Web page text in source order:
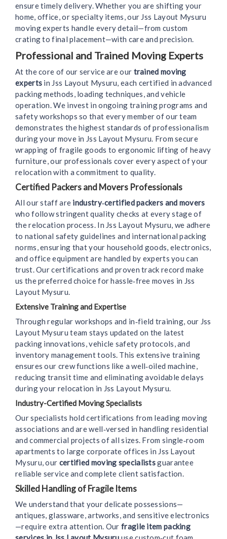
ensure timely delivery. Whether you are shifting your
home, office, or specialty items, our Jss Layout Mysuru
moving experts handle every detail—from custom
crating to final placement—with care and precision.
Professional and Trained Moving Experts
At the core of our service are our trained moving
experts in Jss Layout Mysuru, each certified in advanced
packing methods, loading techniques, and vehicle
operation. We invest in ongoing training programs and
safety workshops so that every member of our team
demonstrates the highest standards of professionalism
during your move in Jss Layout Mysuru. From secure
wrapping of fragile goods to ergonomic lifting of heavy
furniture, our professionals cover every aspect of your
relocation with a commitment to quality.
Certified Packers and Movers Professionals
All our staff are industry‑certified packers and movers
who follow stringent quality checks at every stage of
the relocation process. In Jss Layout Mysuru, we adhere
to national safety guidelines and international packing
norms, ensuring that your household goods, electronics,
and office equipment are handled by experts you can
trust. Our certifications and proven track record make
us the preferred choice for hassle‑free moves in Jss
Layout Mysuru.
Extensive Training and Expertise
Through regular workshops and in‑field training, our Jss
Layout Mysuru team stays updated on the latest
packing innovations, vehicle safety protocols, and
inventory management tools. This extensive training
ensures our crew functions like a well‑oiled machine,
reducing transit time and eliminating avoidable delays
during your relocation in Jss Layout Mysuru.
Industry-Certified Moving Specialists
Our specialists hold certifications from leading moving
associations and are well‑versed in handling residential
and commercial projects of all sizes. From single‑room
apartments to large corporate offices in Jss Layout
Mysuru, our certified moving specialistsguarantee
reliable service and complete client satisfaction.
Skilled Handling of Fragile Items
We understand that your delicate possessions—
antiques, glassware, artworks, and sensitive electronics
—require extra attention. Ourfragile item packing